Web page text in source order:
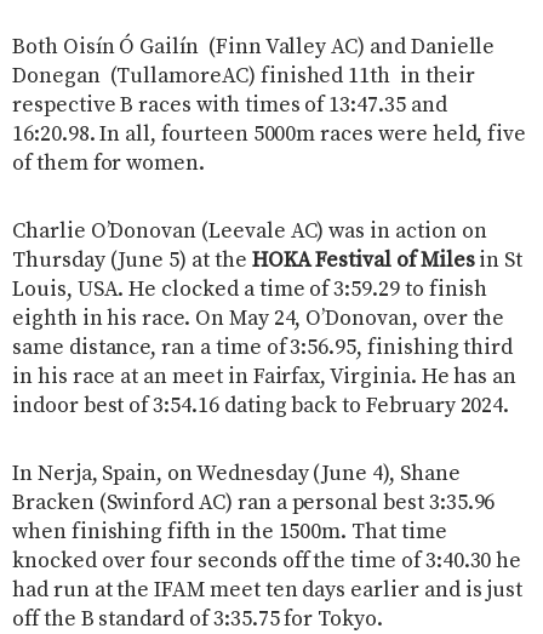
Both Oisín Ó Gailín (Finn Valley AC) and Danielle
Donegan (TullamoreAC) finished 11th in their
respective B races with times of 13:47.35 and
16:20.98. In all, fourteen 5000m races were held, five
of them for women.
Charlie O’Donovan (Leevale AC) was in action on
Thursday (June 5) at the HOKA Festival of Milesin St
Louis, USA. He clocked a time of 3:59.29 to finish
eighth in his race. On May 24, O’Donovan, over the
same distance, ran a time of 3:56.95, finishing third
in his race at an meet in Fairfax, Virginia. He has an
indoor best of 3:54.16 dating back to February 2024.
In Nerja, Spain, on Wednesday (June 4), Shane
Bracken (Swinford AC) ran a personal best 3:35.96
when finishing fifth in the 1500m. That time
knocked over four seconds off the time of 3:40.30 he
had run at the IFAM meet ten days earlier and is just
off the B standard of 3:35.75 for Tokyo.